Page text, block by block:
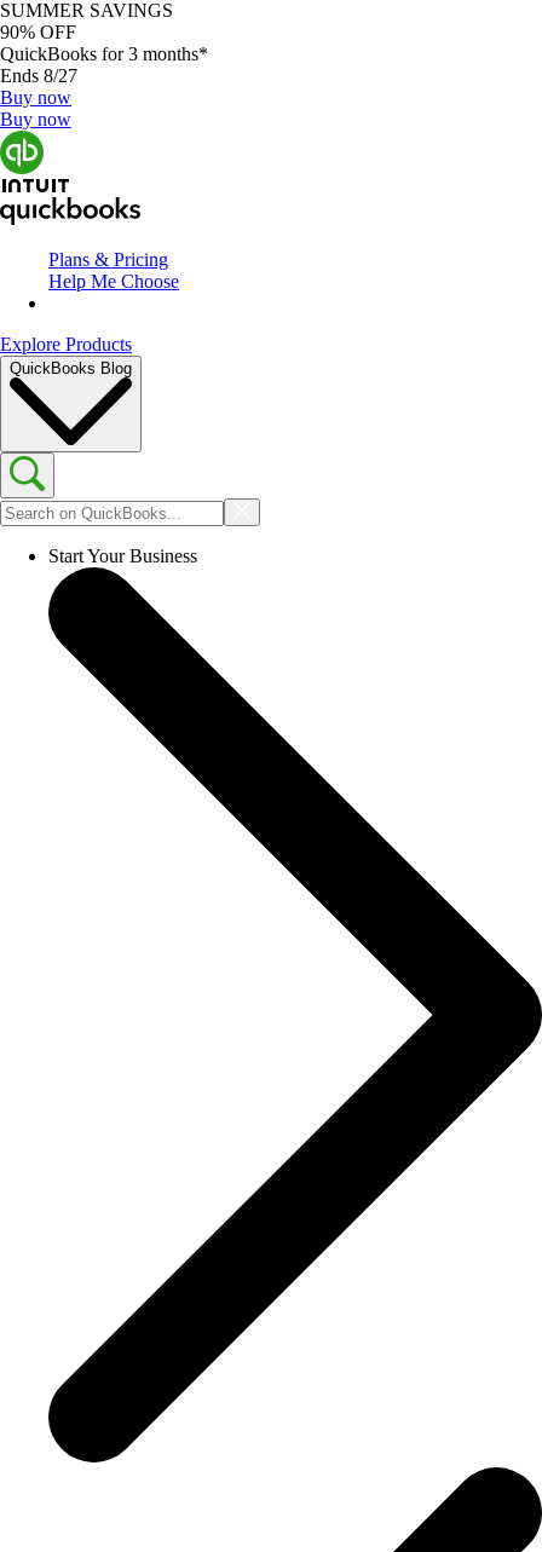
SUMMER SAVINGS
90% OFF
QuickBooks for 3 months*
Ends 8/27
Buy now
Buy now
Plans & Pricing
Help Me Choose
Explore Products
QuickBooks Blog
Start Your Business